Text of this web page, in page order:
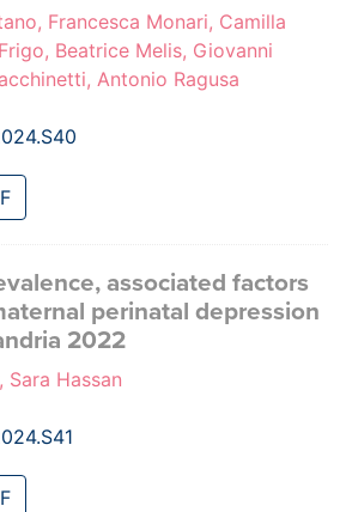
Francesca Monari, Camilla
Beatrice Melis, Giovanni
Antonio Ragusa
associated factors
perinatal depression
2022
Sara Hassan